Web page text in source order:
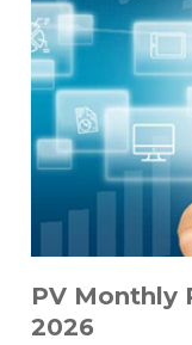
PV Monthly
2026